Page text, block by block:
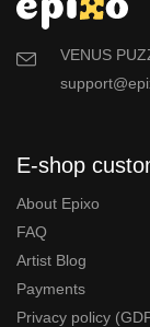
VENUS
E-shop
About Epixo
FAQ
Artist Blog
Payments
Privacy policy